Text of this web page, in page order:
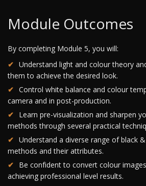
Module Outcomes
By completing Module 5, you will:
Understand light and colour theory
them to achieve the desired look.
Control white balance and colour
camera and in post-production.
Learn pre-visualization and sharpen
methods through several practical
Understand a diverse range of black
methods and their attributes.
Be confident to convert colour
achieving professional level results.